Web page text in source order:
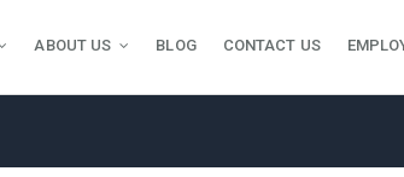
ABOUT US BLOG CONTACT US